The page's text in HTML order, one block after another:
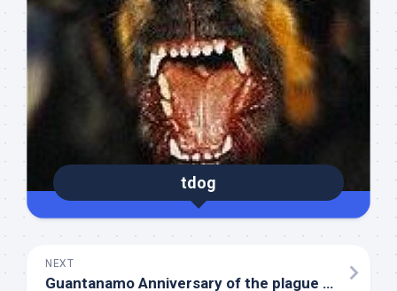
tdog
NEXT
Guantanamo Anniversary of the plague year